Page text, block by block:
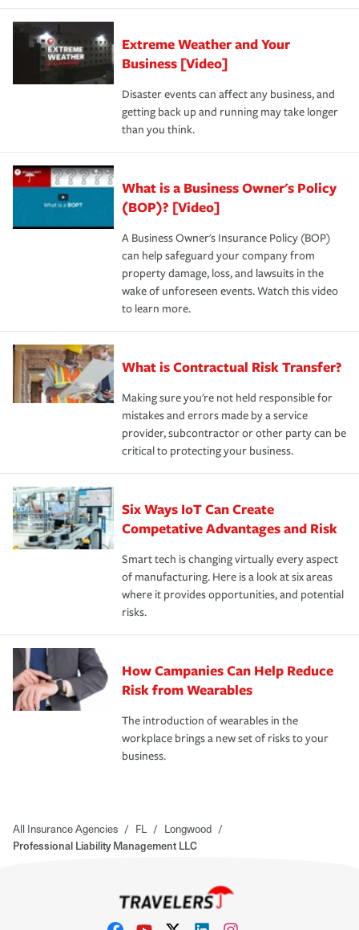
Extreme Weather and Your
Business [Video]
Disaster events can affect any business, and
getting back up and running may take longer
than you think.
What is a Business Owner's Policy
(BOP)? [Video]
A Business Owner's Insurance Policy (BOP)
can help safeguard your company from
property damage, loss, and lawsuits in the
wake of unforeseen events. Watch this video
to learn more.
What is Contractual Risk Transfer?
Making sure you're not held responsible for
mistakes and errors made by a service
provider, subcontractor or other party can be
critical to protecting your business.
Six Ways IoT Can Create
Competative Advantages and Risk
Smart tech is changing virtually every aspect
of manufacturing. Here is a look at six areas
where it provides opportunities, and potential
risks.
How Campanies Can Help Reduce
Risk from Wearables
The introduction of wearables in the
workplace brings a new set of risks to your
business.
All Insurance Agencies / FL / Longwood /
Professional Liability Management LLC